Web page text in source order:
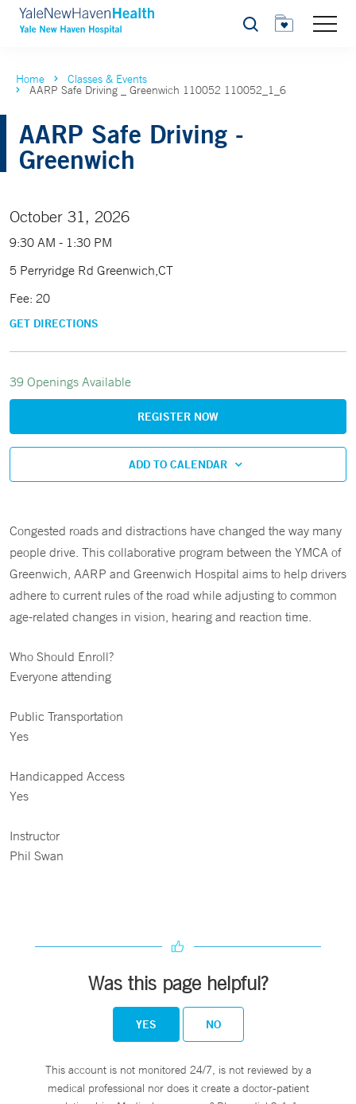
Search
Home Classes & Events
AARP Safe Driving _ Greenwich 110052 110052_1_6
AARP Safe Driving -
Greenwich
October 31, 2026
9:30 AM - 1:30 PM
5 Perryridge Rd Greenwich,CT
Fee: 20
GET DIRECTIONS
39 Openings Available
REGISTER NOW
ADD TO CALENDAR
Congested roads and distractions have changed the way many
people drive. This collaborative program between the YMCA of
Greenwich, AARP and Greenwich Hospital aims to help drivers
adhere to current rules of the road while adjusting to common
age-related changes in vision, hearing and reaction time.
Who Should Enroll?
Everyone attending
Public Transportation
Yes
Handicapped Access
Yes
Instructor
Phil Swan
Was this page helpful?
YES NO
This account is not monitored 24/7, is not reviewed by a
medical professional nor does it create a doctor-patient